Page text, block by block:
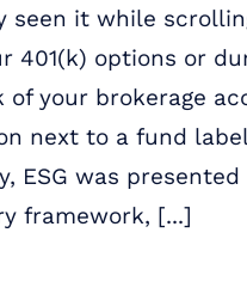
seen it while
401(k) options or
of your brokerage
next to a fund
ESG was presented
framework, [...]